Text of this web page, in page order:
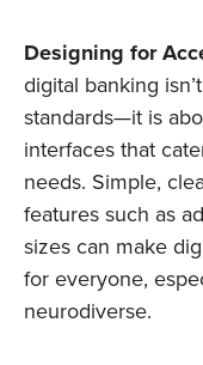
Designing for
digital banking
standards—it is
interfaces that
needs. Simple,
features such as
sizes can make
for everyone,
neurodiverse.